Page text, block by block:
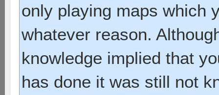
only playing maps which
whatever reason.
knowledge implied that
has done it was still not